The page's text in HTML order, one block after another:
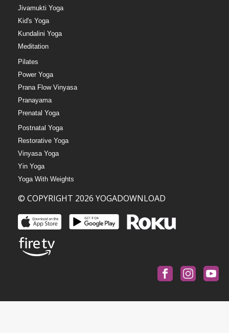
Jivamukti Yoga
Kid's Yoga
Kundalini Yoga
Meditation
Pilates
Power Yoga
Prana Flow Vinyasa
Pranayama
Prenatal Yoga
Postnatal Yoga
Restorative Yoga
Vinyasa Yoga
Yin Yoga
Yoga With Weights
© COPYRIGHT 2026 YOGADOWNLOAD